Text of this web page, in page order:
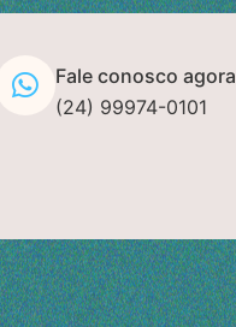
Fale conosco agora
(24) 99974-0101